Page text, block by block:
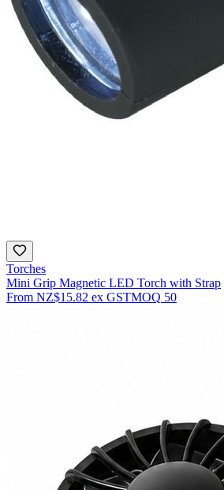
Torches
Mini Grip Magnetic LED Torch with Strap
From NZ$15.82 ex GSTMOQ 50